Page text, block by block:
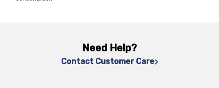
Need Help?
Contact Customer Care